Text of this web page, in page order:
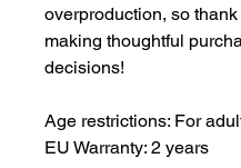
overproduction, so
making thoughtful
decisions!
Age restrictions: For
EU Warranty: 2 years